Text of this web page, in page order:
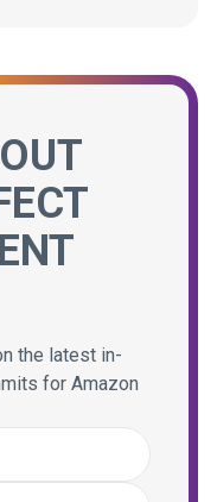
the latest in-
for Amazon